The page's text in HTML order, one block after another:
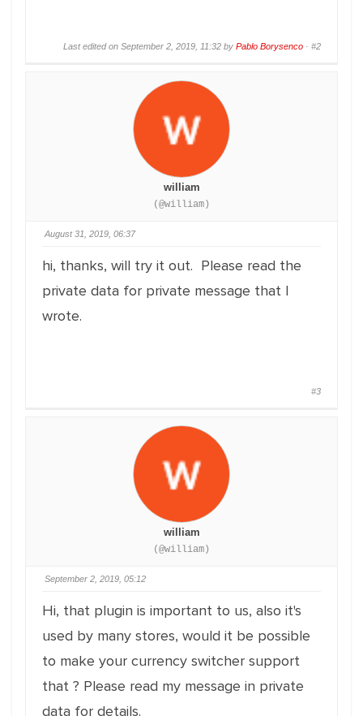
Last edited on September 2, 2019, 11:32 by Pablo Borysenco · #2
william
(@william)
August 31, 2019, 06:37
hi, thanks, will try it out. Please read the
private data for private message that I
wrote.
#3
william
(@william)
September 2, 2019, 05:12
Hi, that plugin is important to us, also it's
used by many stores, would it be possible
to make your currency switcher support
that ? Please read my message in private
data for details.